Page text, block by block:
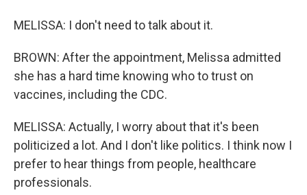
MELISSA: I don't need to talk about it.
BROWN: After the appointment, Melissa admitted
she has a hard time knowing who to trust on
vaccines, including the CDC.
MELISSA: Actually, I worry about that it's been
politicized a lot. And I don't like politics. I think now I
prefer to hear things from people, healthcare
professionals.